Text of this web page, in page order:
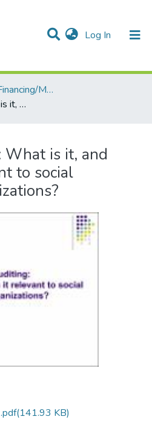
Log In (current)
& Collections
DSpace
Measuring and Financing/Mesures et finances
Social Auditing: What is it, and how is it relevant to social economy organizations?
What is it, and
to social
(141.93 KB)